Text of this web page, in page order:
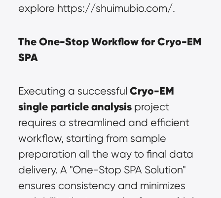
explore https://shuimubio.com/.
The One-Stop Workflow for Cryo-EM
SPA
Executing a successful Cryo-EM
single particle analysis project
requires a streamlined and efficient
workflow, starting from sample
preparation all the way to final data
delivery. A "One-Stop SPA Solution"
ensures consistency and minimizes